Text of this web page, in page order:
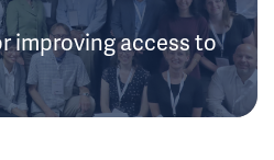
improving access to